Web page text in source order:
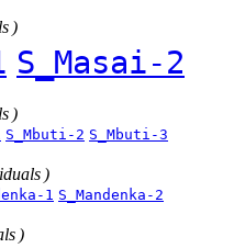
)
S_Masai-2
)
S_Mbuti-2 S_Mbuti-3
)
1 S_Mandenka-2
)